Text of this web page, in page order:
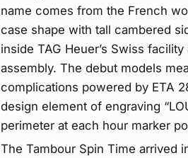
name comes from the French
case shape with tall cambered
inside TAG Heuer’s Swiss
assembly. The debut models
complications powered by ETA
design element of engraving
perimeter at each hour marker
The Tambour Spin Time arrived